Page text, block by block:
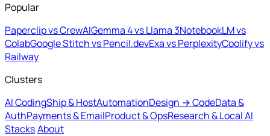
Popular
Paperclip vs CrewAIGemma 4 vs Llama 3NotebookLM vs
ColabGoogle Stitch vs Pencil.devExa vs PerplexityCoolify vs
Railway
Clusters
AI CodingShip & HostAutomationDesign → CodeData &
AuthPayments & EmailProduct & OpsResearch & Local AI
StacksAbout